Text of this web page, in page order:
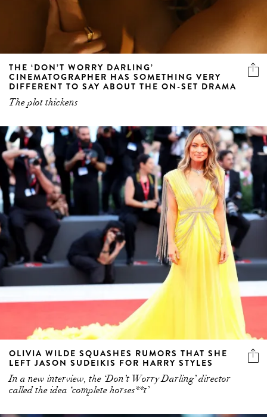
THE ‘DON’T WORRY DARLING’
CINEMATOGRAPHER HAS SOMETHING VERY
DIFFERENT TO SAY ABOUT THE ON-SET DRAMA
The plot thickens
OLIVIA WILDE SQUASHES RUMORS THAT SHE
LEFT JASON SUDEIKIS FOR HARRY STYLES
In a new interview, the ‘Don’t Worry Darling’ director
called the idea ‘complete horses**t’